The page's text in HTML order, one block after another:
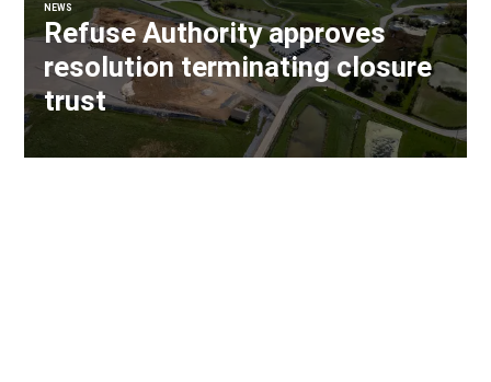
NEWS
Refuse Authority approves
resolution terminating closure
trust